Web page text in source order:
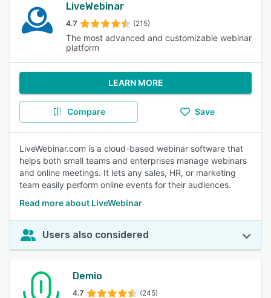
LiveWebinar
4.7 (215)
The most advanced and customizable webinar
platform
LEARN MORE
Compare Save
LiveWebinar.com is a cloud-based webinar software that
helps both small teams and enterprises manage webinars
and online meetings. It lets any sales, HR, or marketing
team easily perform online events for their audiences.
Read more about LiveWebinar
Users also considered
Demio
4.7 (245)